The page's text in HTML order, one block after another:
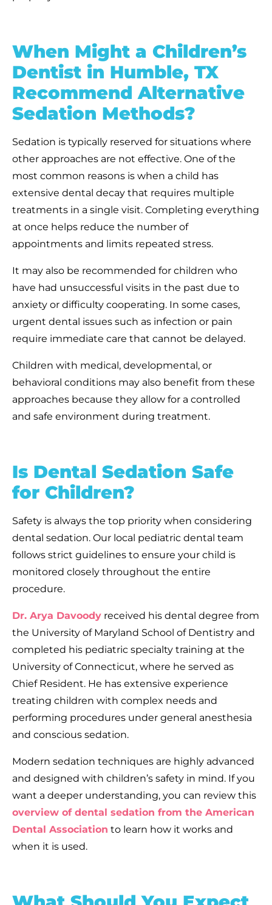
When Might a Children’s
Dentist in Humble, TX
Recommend Alternative
Sedation Methods?
Sedation is typically reserved for situations where
other approaches are not effective. One of the
most common reasons is when a child has
extensive dental decay that requires multiple
treatments in a single visit. Completing everything
at once helps reduce the number of
appointments and limits repeated stress.
It may also be recommended for children who
have had unsuccessful visits in the past due to
anxiety or difficulty cooperating. In some cases,
urgent dental issues such as infection or pain
require immediate care that cannot be delayed.
Children with medical, developmental, or
behavioral conditions may also benefit from these
approaches because they allow for a controlled
and safe environment during treatment.
Is Dental Sedation Safe
for Children?
Safety is always the top priority when considering
dental sedation. Our local pediatric dental team
follows strict guidelines to ensure your child is
monitored closely throughout the entire
procedure.
Dr. Arya Davoody received his dental degree from
the University of Maryland School of Dentistry and
completed his pediatric specialty training at the
University of Connecticut, where he served as
Chief Resident. He has extensive experience
treating children with complex needs and
performing procedures under general anesthesia
and conscious sedation.
Modern sedation techniques are highly advanced
and designed with children’s safety in mind. If you
want a deeper understanding, you can review this
overview of dental sedation from the American
Dental Association to learn how it works and
when it is used.